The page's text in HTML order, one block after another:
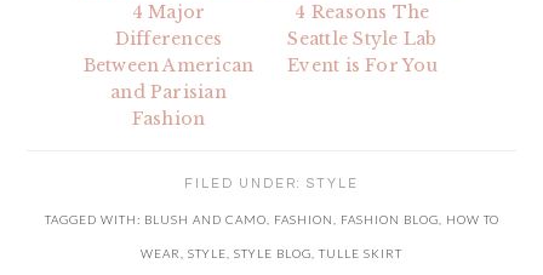
4 Major
Differences
Between American
and Parisian
Fashion
4 Reasons The
Seattle Style Lab
Event is For You
FILED UNDER: STYLE
TAGGED WITH: BLUSH AND CAMO, FASHION, FASHION BLOG, HOW TO
WEAR, STYLE, STYLE BLOG, TULLE SKIRT